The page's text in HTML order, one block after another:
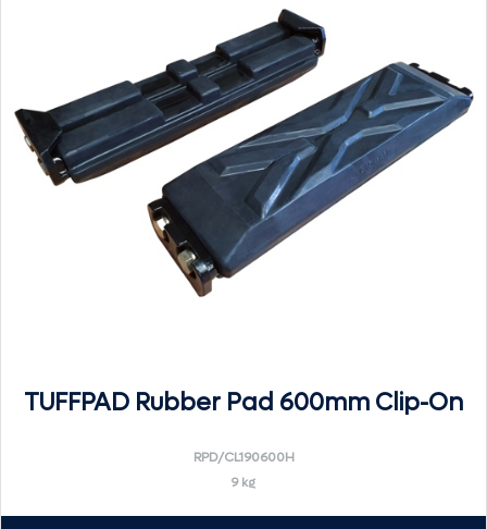
TUFFPAD Rubber Pad 600mm Clip-On
RPD/CL190600H
9 kg